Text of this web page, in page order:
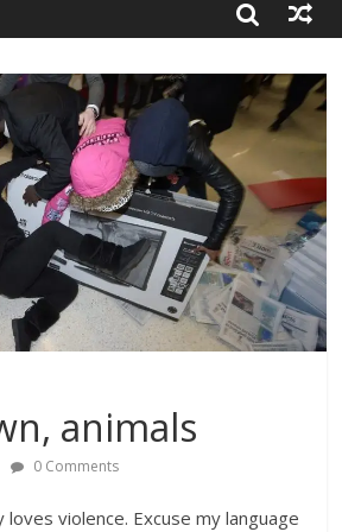
animals
0 Comments
violence. Excuse my language